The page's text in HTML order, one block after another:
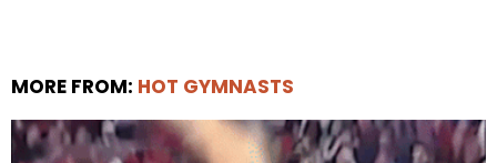
MORE FROM: HOT GYMNASTS